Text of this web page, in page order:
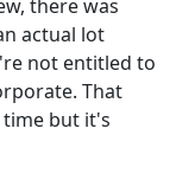
there was
actual lot
not entitled to
That
but it's